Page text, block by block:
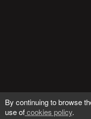
By continuing to browse
use ofcookies policy.